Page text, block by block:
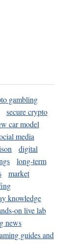
gambling
secure crypto
car model
media
digital
long-term
market
knowledge
on live lab
news
guides and